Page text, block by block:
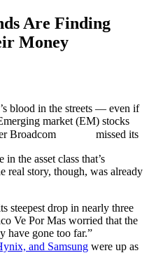
Are Finding
Money
blood in the streets — even if
market (EM) stocks
Broadcom missed its
the asset class that’s
real story, though, was already
steepest drop in nearly three
Ve Por Mas worried that the
gone too far.”
and Samsung were up as